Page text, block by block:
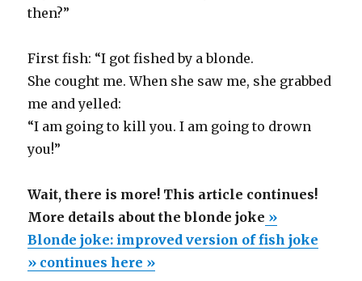
then?”
First fish: “I got fished by a blonde.
She cought me. When she saw me, she grabbed
me and yelled:
“I am going to kill you. I am going to drown
you!”
Wait, there is more! This article continues!
More details about the blonde joke »
Blonde joke: improved version of fish joke
» continues here »